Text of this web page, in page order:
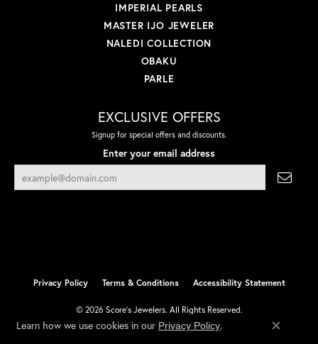
IMPERIAL PEARLS
MASTER IJO JEWELER
NALEDI COLLECTION
OBAKU
PARLE
EXCLUSIVE OFFERS
Signup for special offers and discounts.
Enter your email address
Privacy Policy Terms & Conditions Accessibility Statement
© 2026 Score's Jewelers. All Rights Reserved.
POWERED BY:PUNCHMARK
Learn how we use cookies in our Privacy Policy.
Close